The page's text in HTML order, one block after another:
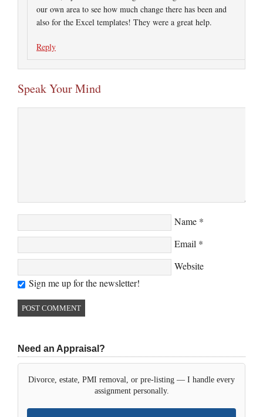
our own area to see how much change there has been and
also for the Excel templates! They were a great help.
Reply
Speak Your Mind
Name *
Email *
Website
Sign me up for the newsletter!
Need an Appraisal?
Divorce, estate, PMI removal, or pre-listing — I handle every
assignment personally.